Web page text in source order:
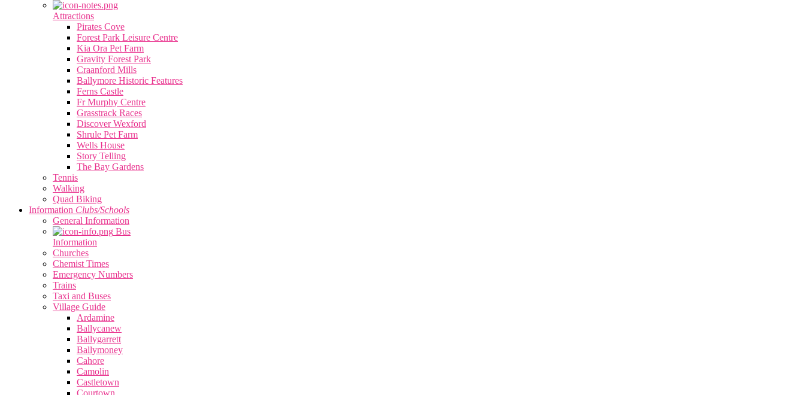
Attractions
Pirates Cove
Forest Park Leisure Centre
Kia Ora Pet Farm
Gravity Forest Park
Craanford Mills
Ballymore Historic Features
Ferns Castle
Fr Murphy Centre
Grasstrack Races
Discover Wexford
Shrule Pet Farm
Wells House
Story Telling
The Bay Gardens
Tennis
Walking
Quad Biking
Information Clubs/Schools
General Information
Bus
Information
Churches
Chemist Times
Emergency Numbers
Trains
Taxi and Buses
Village Guide
Ardamine
Ballycanew
Ballygarrett
Ballymoney
Cahore
Camolin
Castletown
Courtown